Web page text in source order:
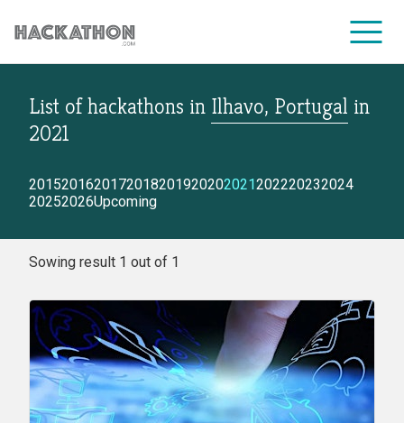
CORPORATE SERVICES
List of hackathons in Ilhavo, Portugal in
2021
2015201620172018201920202021202220232024
20252026Upcoming
Sowing result 1 out of 1